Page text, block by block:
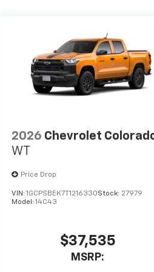
2026 Chevrolet
WT
Price Drop
VIN:1GCPSBEK7T1216330Stock: 27979
Model:14C43
$37,535
MSRP: